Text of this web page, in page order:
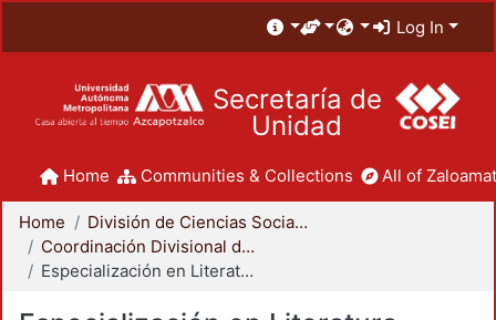
Log In
Secretaría de
Unidad
Home Communities & Collections All of
Home
División de Ciencias Sociales y Humanidades
Coordinación Divisional de Posgrado
Especialización en Literatura Mexicana del Siglo XX